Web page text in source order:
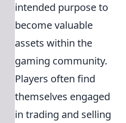
intended purpose to
become valuable
assets within the
gaming community.
Players often find
themselves engaged
in trading and selling